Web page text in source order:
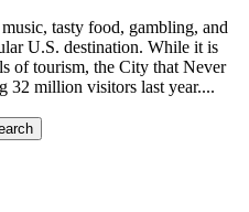
tasty food, gambling, and
U.S. destination. While it is
of tourism, the City that Never
32 million visitors last year....